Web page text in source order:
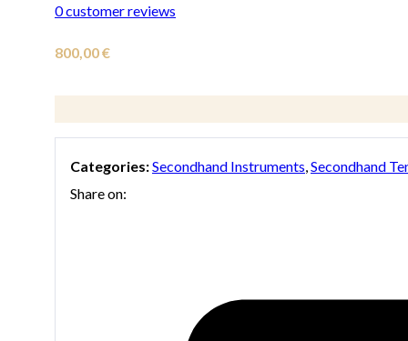
0customer reviews
800,00€
Categories:Secondhand Instruments Secondhand
Share on: